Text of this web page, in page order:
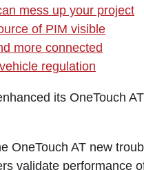
mess up your project
of PIM visible
more connected
regulation
its OneTouch
OneTouch AT new
validate performance